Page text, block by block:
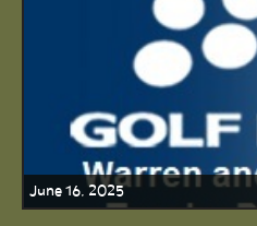
June 16, 2025